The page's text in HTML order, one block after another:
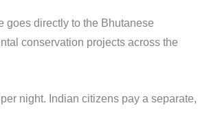
goes directly to the Bhutanese
conservation projects across the
night. Indian citizens pay a separate,